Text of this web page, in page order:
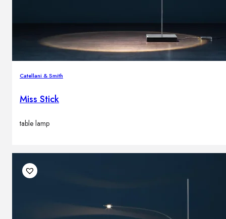
Catellani & Smith
Miss Stick
table lamp